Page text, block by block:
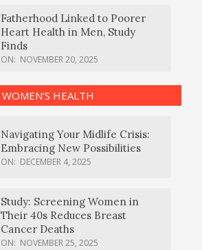
Fatherhood Linked to Poorer
Heart Health in Men, Study
Finds
ON: NOVEMBER 20, 2025
WOMEN’S HEALTH
Navigating Your Midlife Crisis:
Embracing New Possibilities
ON: DECEMBER 4, 2025
Study: Screening Women in
Their 40s Reduces Breast
Cancer Deaths
ON: NOVEMBER 25, 2025